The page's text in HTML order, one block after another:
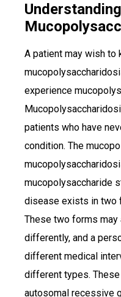
Understanding
A patient may wish to
experience
patients who have
condition. The
mucopolysaccharide
disease exists in two
These two forms
differently, and a
different medical
different types.
autosomal recessive